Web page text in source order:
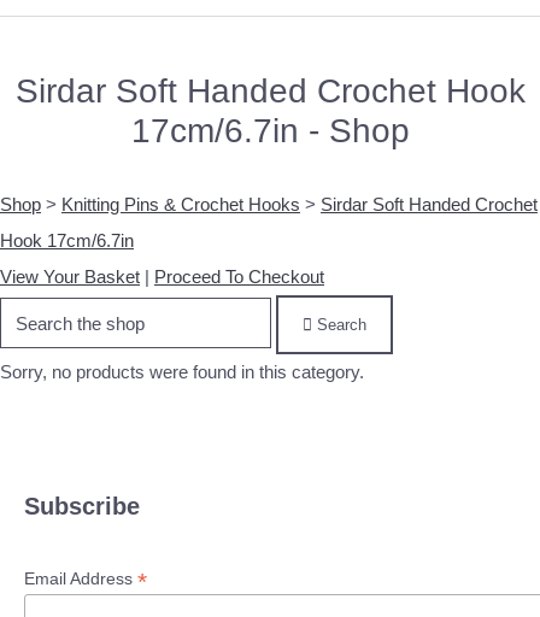
Sirdar Soft Handed Crochet Hook
17cm/6.7in - Shop
Shop > Knitting Pins & Crochet Hooks > Sirdar Soft Handed Crochet
Hook 17cm/6.7in
View Your Basket | Proceed To Checkout
Search
Sorry, no products were found in this category.
Subscribe
Email Address *